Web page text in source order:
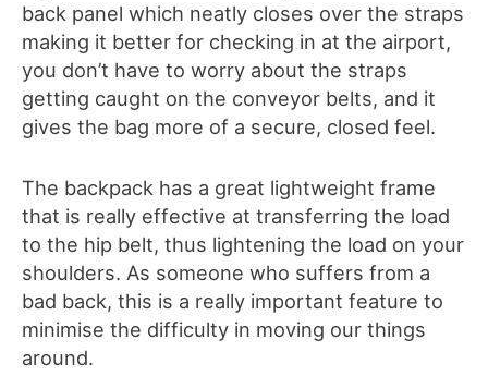
back panel which neatly closes over the straps
making it better for checking in at the airport,
you don’t have to worry about the straps
getting caught on the conveyor belts, and it
gives the bag more of a secure, closed feel.
The backpack has a great lightweight frame
that is really effective at transferring the load
to the hip belt, thus lightening the load on your
shoulders. As someone who suffers from a
bad back, this is a really important feature to
minimise the difficulty in moving our things
around.